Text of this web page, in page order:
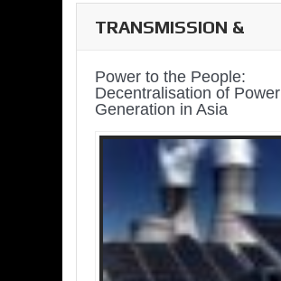
TRANSMISSION &
Power to the People:
Decentralisation of Power
Generation in Asia